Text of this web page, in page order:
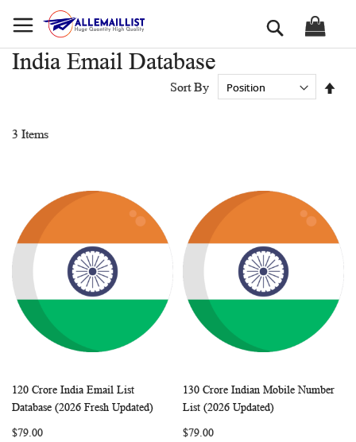
to
Search
India Email Database
3 Items
Sort By
Add to Cart
WISHCOMPARE
120 Crore India Email List
Database (2026 Fresh Updated)
$79.00
Add to Cart
130 Crore Indian Mobile Number
List (2026 Updated)
$79.00